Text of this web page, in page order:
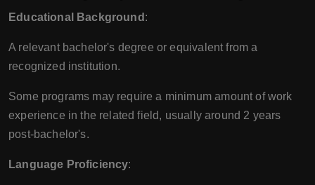
Educational Background :
A relevant bachelor's degree or equivalent from a
recognized institution.
Some programs may require a minimum amount of work
experience in the related field, usually around 2 years
post-bachelor's.
Language Proficiency: